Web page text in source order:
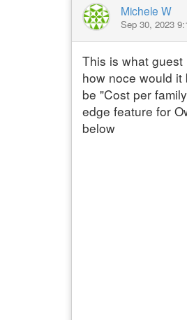
Michele W
Sep 30, 2023
This is what
how noce would
be "Cost per
edge feature for
below